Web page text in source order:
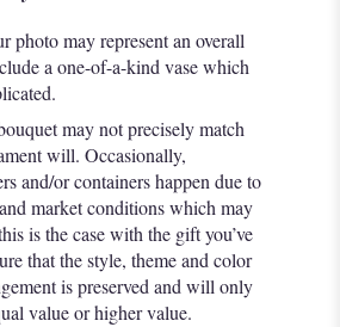
photo may represent an overall
a one-of-a-kind vase which
may not precisely match
will. Occasionally,
and/or containers happen due to
market conditions which may
is the case with the gift you’ve
that the style, theme and color
is preserved and will only
value or higher value.